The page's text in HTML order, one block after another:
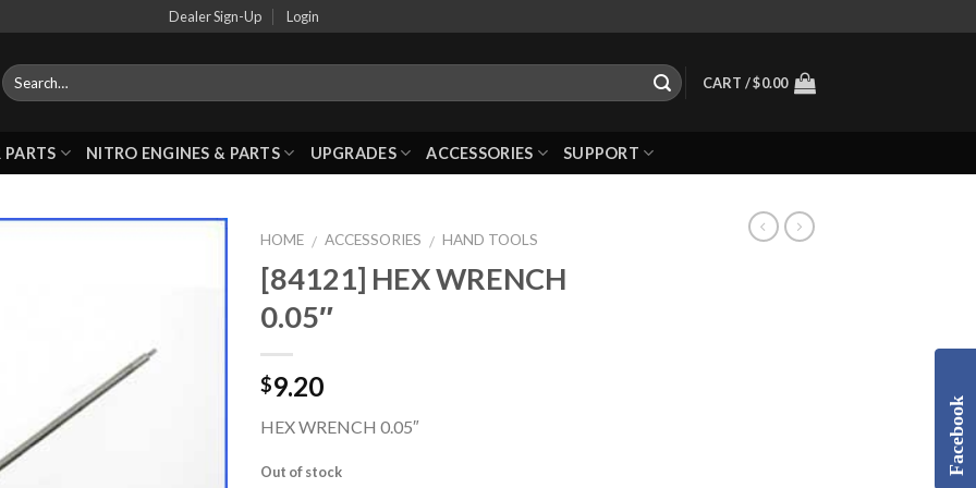
Dealer Sign-Up Login
CART /$0.00
PARTS NITRO ENGINES & PARTS UPGRADES ACCESSORIES SUPPORT
Wishlist
HOME / ACCESSORIES / HAND TOOLS
[84121] HEX WRENCH
0.05″
$9.20
HEX WRENCH 0.05″
Out of stock Facebook